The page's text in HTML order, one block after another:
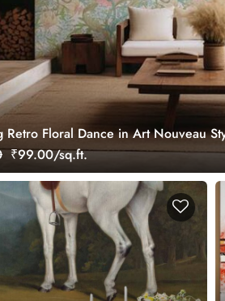
Retro Floral Dance in Art Nouveau
₹99.00/sq.ft.